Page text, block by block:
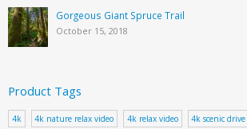
Gorgeous Giant Spruce Trail
October 15, 2018
Product Tags
4k 4k nature relax video 4k relax video 4k scenic drive